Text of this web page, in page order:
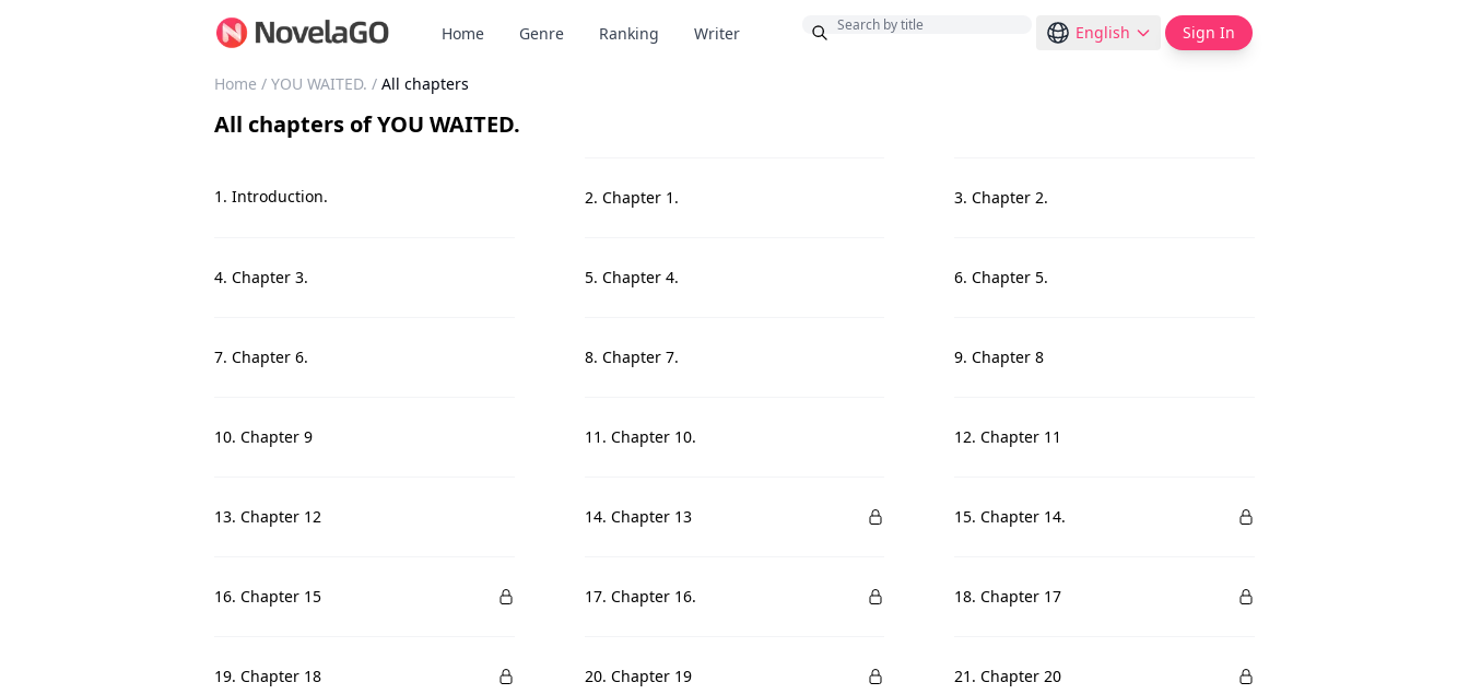
Home Genre Ranking Writer English Sign In
Home / YOU WAITED. / All chapters
All chapters ofYOU WAITED.
1. Introduction. 2. Chapter 1. 3. Chapter 2.
4. Chapter 3. 5. Chapter 4. 6. Chapter 5.
7. Chapter 6. 8. Chapter 7. 9. Chapter 8
10. Chapter 9 11. Chapter 10. 12. Chapter 11
13. Chapter 12 14. Chapter 13 15. Chapter 14.
16. Chapter 15 17. Chapter 16. 18. Chapter 17
19. Chapter 18 20. Chapter 19 21. Chapter 20